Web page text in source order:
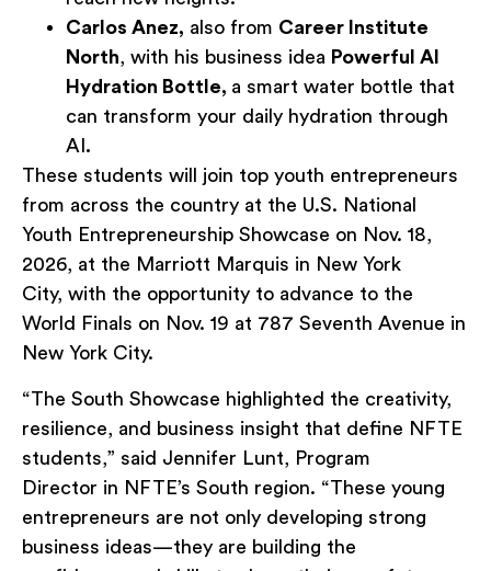
Carlos Anez, also from Career Institute
North, with his business idea Powerful AI
Hydration Bottle, a smart water bottle that
can transform your daily hydration through
AI .
These students will join top youth entrepreneurs
from across the country at the U.S. National
Youth Entrepreneurship Showcase on Nov. 18,
2026, at the Marriott Marquis in New York
City, with the opportunity to advance to the
World Finals on Nov. 19 at 787 Seventh Avenue in
New York City.
“The South Showcase highlighted the creativity,
resilience, and business insight that define NFTE
students,” said Jennifer Lunt, Program
Director in NFTE’s South region. “These young
entrepreneurs are not only developing strong
business ideas—they are building the